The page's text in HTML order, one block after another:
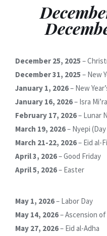
December 25, 2025 –
December 31, 2025 – New
January 1, 2026– New
January 16, 2026– Isra
February 17, 2026– Lunar
March 19, 2026– Nyepi
March 21-22, 2026– Eid al-
April 3, 2026– Good Friday
April 5, 2026– Easter
May 1, 2026– Labor Day
May 14, 2026– Ascension
May 27, 2026– Eid al-Adha